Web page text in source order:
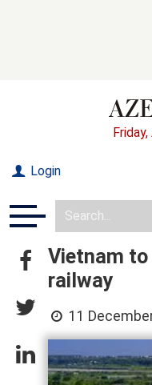
Login
Vietnam to
railway
11